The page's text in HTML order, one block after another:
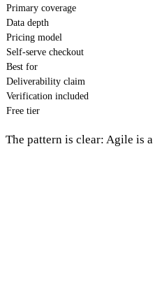
Primary coverage
Data depth
Pricing model
Self-serve checkout
Best for
Deliverability claim
Verification included
Free tier
The pattern is clear: Agile is a